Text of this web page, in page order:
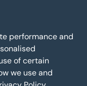
performance and
of certain
we use and